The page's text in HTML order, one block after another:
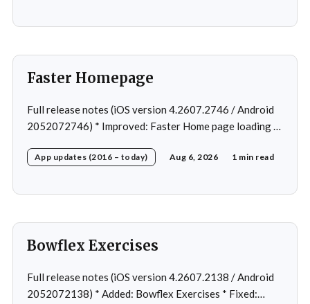
Faster Homepage
Full release notes (iOS version 4.2607.2746 / Android
2052072746) * Improved: Faster Home page loading *
Home page loading in rare cases * Fixed: Workout
App updates (2016 – today) Aug 6, 2026 1 min read
Bowflex Exercises
Full release notes (iOS version 4.2607.2138 / Android
2052072138) * Added: Bowflex Exercises * Fixed: